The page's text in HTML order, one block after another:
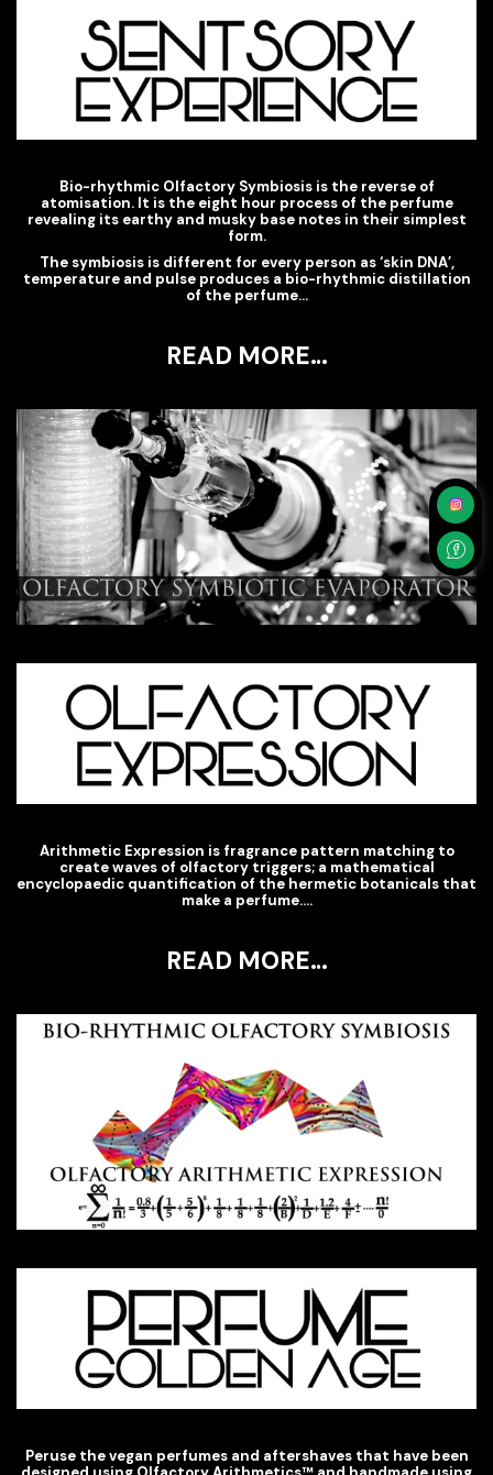
Bio-rhythmic Olfactory Symbiosis is the reverse of
atomisation. It is the eight hour process of the perfume
revealing its earthy and musky base notes in their simplest
form.
The symbiosis is different for every person as ‘skin DNA’,
temperature and pulse produces a bio-rhythmic distillation
of the perfume…
READ MORE…
Arithmetic Expression is fragrance pattern matching to
create waves of olfactory triggers; a mathematical
encyclopaedic quantification of the hermetic botanicals that
make a perfume….
READ MORE…
Peruse the vegan perfumes and aftershaves that have been